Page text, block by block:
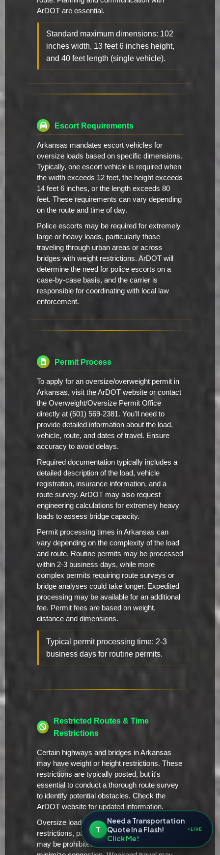
ArDOT are essential.
Standard maximum dimensions: 102
inches width, 13 feet 6 inches height,
and 40 feet length (single vehicle).
Escort Requirements
Arkansas mandates escort vehicles for
oversize loads based on specific dimensions.
Typically, one escort vehicle is required when
the width exceeds 12 feet, the height exceeds
14 feet 6 inches, or the length exceeds 80
feet. These requirements can vary depending
on the route and time of day.
Police escorts may be required for extremely
large or heavy loads, particularly those
traveling through urban areas or across
bridges with weight restrictions. ArDOT will
determine the need for police escorts on a
case-by-case basis, and the carrier is
responsible for coordinating with local law
enforcement.
Permit Process
To apply for an oversize/overweight permit in
Arkansas, visit the ArDOT website or contact
the Overweight/Oversize Permit Office
directly at (501) 569-2381. You'll need to
provide detailed information about the load,
vehicle, route, and dates of travel. Ensure
accuracy to avoid delays.
Required documentation typically includes a
detailed description of the load, vehicle
registration, insurance information, and a
route survey. ArDOT may also request
engineering calculations for extremely heavy
loads to assess bridge capacity.
Permit processing times in Arkansas can
vary depending on the complexity of the load
and route. Routine permits may be processed
within 2-3 business days, while more
complex permits requiring route surveys or
bridge analyses could take longer. Expedited
processing may be available for an additional
fee. Permit fees are based on weight,
distance and dimensions.
Typical permit processing time: 2-3
business days for routine permits.
Restricted Routes & Time
Restrictions
Certain highways and bridges in Arkansas
may have weight or height restrictions. These
restrictions are typically posted, but it's
essential to conduct a thorough route survey
to identify potential obstacles. Check the
ArDOT website for updated information.
Oversize loads may be subject to time-of-day
restrictions, particularly in urban areas. Travel
may be prohibited during peak traffic hours to
T
Need a Transportation
Quote In a Flash!
Click Me!
LIVE